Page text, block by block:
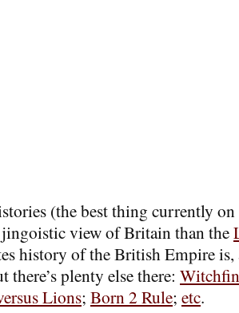
(the best thing currently
jingoistic view of Britain than the
history of the British Empire is,
there’s plenty else there:
Lions; Born 2 Rule; etc.